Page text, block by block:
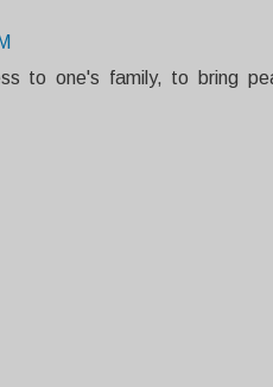
to one's family, to bring